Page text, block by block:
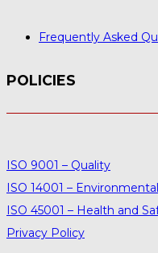
Frequently Asked
POLICIES
ISO 9001 – Quality
ISO 14001 – Environmental
ISO 45001 – Health and
Privacy Policy